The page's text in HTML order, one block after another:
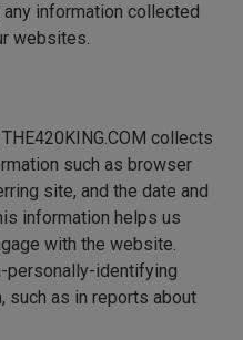
information collected
websites.
collects
such as browser
site, and the date and
information helps us
with the website.
personally-identifying
such as in reports about